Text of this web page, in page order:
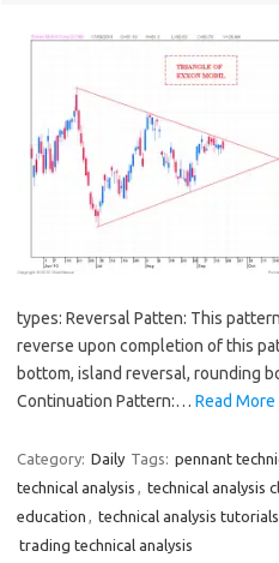
types: Reversal Patten: This
reverse upon completion of this
bottom, island reversal, rounding
Continuation Pattern:… Read More
Category: Daily Tags: pennant
technical analysis , technical analysis
education , technical analysis tutorials
trading technical analysis